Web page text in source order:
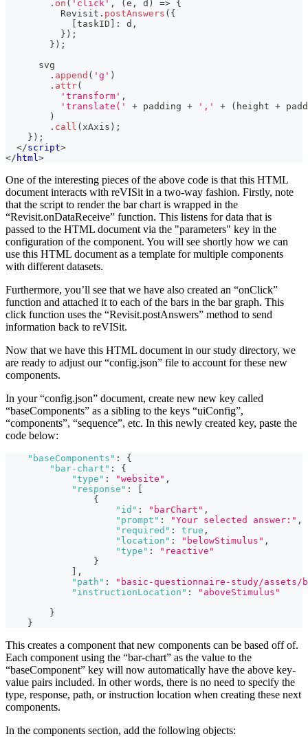
. on ( 'click' , ( e , d ) => {
Revisit . postAnswers ( {
[taskID ] : d ,
} ) ;
} ) ;
      svg
. append ( 'g' )
. attr(
'transform' ,
'translate('
+ padding + ',' + ( height +
)
. call ( xAxis ) ;
} ) ;
</script>
</ html >
One of the interesting pieces of the above code is that this HTML
document interacts with reVISit in a two-way fashion. Firstly, note
that the script to render the bar chart is wrapped in the
“Revisit.onDataReceive” function. This listens for data that is
passed to the HTML document via the "parameters" key in the
configuration of the component. You will see shortly how we can
use this HTML document as a template for multiple components
with different datasets.
Furthermore, you’ll see that we have also created an “onClick”
function and attached it to each of the bars in the bar graph. This
click function uses the “Revisit.postAnswers” method to send
information back to reVISit.
Now that we have this HTML document in our study directory, we
are ready to adjust our “config.json” file to account for these new
components.
In your “config.json” document, create new new key called
“baseComponents” as a sibling to the keys “uiConfig”,
“components”, “sequence”, etc. In this newly created key, paste the
code below:
"baseComponents" :
{
"bar-chart" :
{
"type" : "website" ,
"response" :
[
{
"id" : "barChart" ,
"prompt" : "Your selected answer:" ,
"required" : true ,
"location" : "belowStimulus" ,
"type" :
"reactive"
}
] ,
"path" :
"basic-questionnaire-study/assets/
"instructionLocation" :
"aboveStimulus"
}
}
This creates a component that new components can be based off of.
Each component using the “bar-chart” as the value to the
“baseComponent” key will now automatically have the above key-
value pairs included. In other words, there is no need to specify the
type, response, path, or instruction location when creating these next
components.
In the components section, add the following objects: